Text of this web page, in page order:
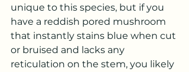
unique to this species, but if you
have a reddish pored mushroom
that instantly stains blue when cut
or bruised and lacks any
reticulation on the stem, you likely